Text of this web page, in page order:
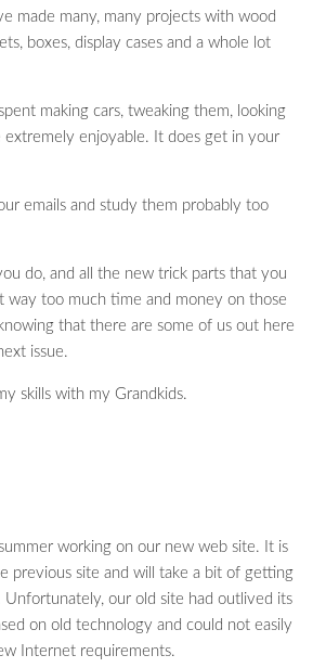
made many, many projects with wood
boxes, display cases and a whole lot
making cars, tweaking them, looking
enjoyable. It does get in your
emails and study them probably too
do, and all the new trick parts that you
way too much time and money on those
that there are some of us out here
issue.
skills with my Grandkids.
working on our new web site. It is
previous site and will take a bit of getting
Unfortunately, our old site had outlived its
on old technology and could not easily
Internet requirements.